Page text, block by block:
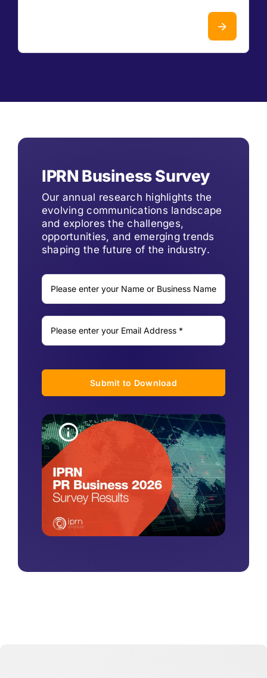
IPRN Business Survey
Our annual research highlights the
evolving communications landscape
and explores the challenges,
opportunities, and emerging trends
shaping the future of the industry.
Submit to Download